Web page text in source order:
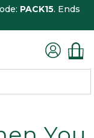
PACK15. Ends